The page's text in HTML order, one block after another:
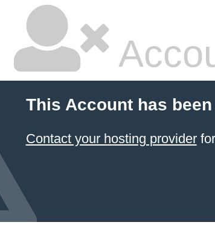
This Account has
Contact your hosting providerfor